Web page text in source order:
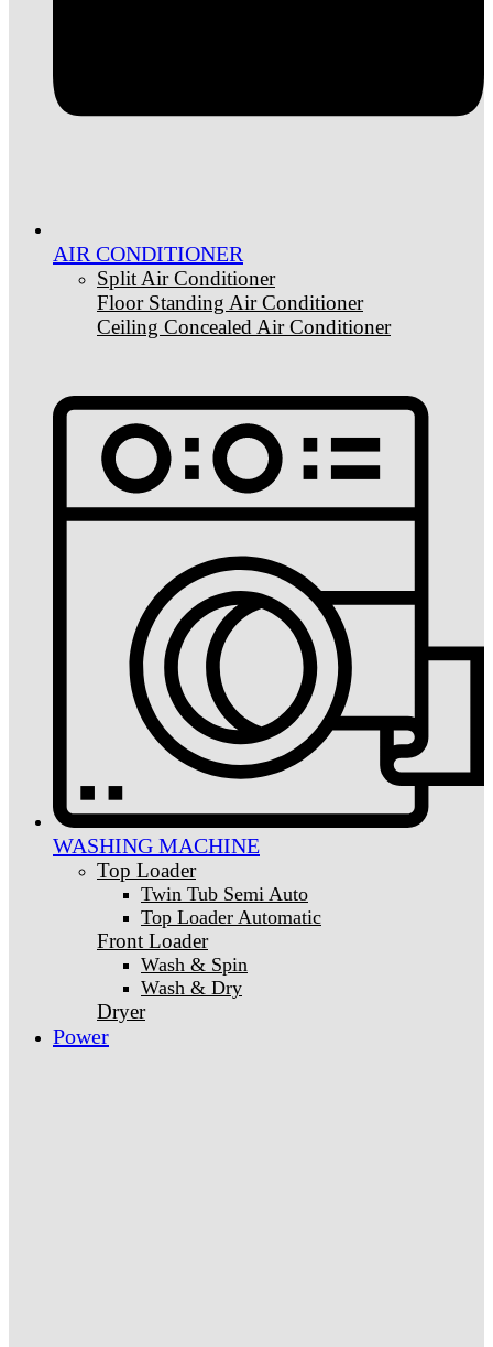
AIR CONDITIONER
Split Air Conditioner
Floor Standing Air Conditioner
Ceiling Concealed Air Conditioner
WASHING MACHINE
Top Loader
Twin Tub Semi Auto
Top Loader Automatic
Front Loader
Wash & Spin
Wash & Dry
Dryer
Power